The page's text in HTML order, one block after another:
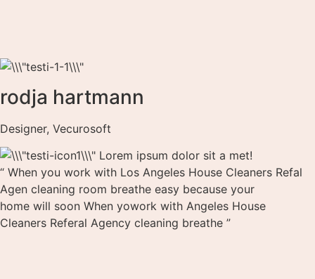
rodja hartmann
Designer, Vecurosoft
Lorem ipsum dolor sit a met!
“ When you work with Los Angeles House Cleaners Refal
Agen cleaning room breathe easy because your
home will soon When yowork with Angeles House
Cleaners Referal Agency cleaning breathe ”